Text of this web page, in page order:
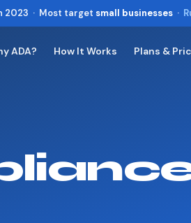
2023 · Most target small businesses ·
ADA? How It Works Plans &
shortcuts